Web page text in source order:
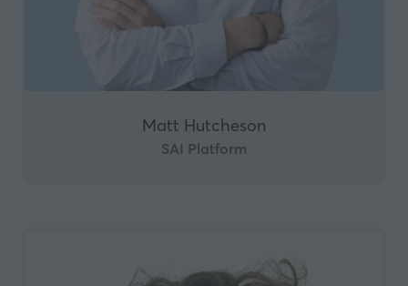
Matt Hutcheson
SAI Platform